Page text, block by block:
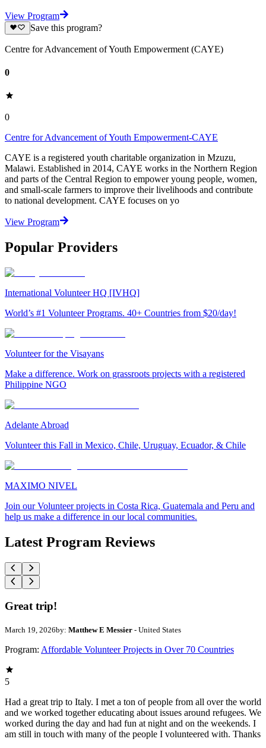
View Program
Save this program?
Centre for Advancement of Youth Empowerment (CAYE)
0
0
Centre for Advancement of Youth Empowerment-CAYE
CAYE is a registered youth charitable organization in Mzuzu,
Malawi. Established in 2014, CAYE works in the Northern Region
and parts of the Central Region to empower young people, women,
and small-scale farmers to improve their livelihoods and contribute
to national development. CAYE focuses on yo
View Program
Popular Providers
International Volunteer HQ [IVHQ]
World’s #1 Volunteer Programs. 40+ Countries from $20/day!
Volunteer for the Visayans
Make a difference. Work on grassroots projects with a registered
Philippine NGO
Adelante Abroad
Volunteer this Fall in Mexico, Chile, Uruguay, Ecuador, & Chile
MAXIMO NIVEL
Join our Volunteer projects in Costa Rica, Guatemala and Peru and
help us make a difference in our local communities.
Latest Program Reviews
Great trip!
March 19, 2026by: Matthew E Messier - United States
Program: Affordable Volunteer Projects in Over 70 Countries
5
Had a great trip to Italy. I met a ton of people from all over the world
and we worked together educating about issues around refugees. We
worked during the day and had fun at night and on the weekends. I
am still in touch with many of the people I volunteered with. Thanks